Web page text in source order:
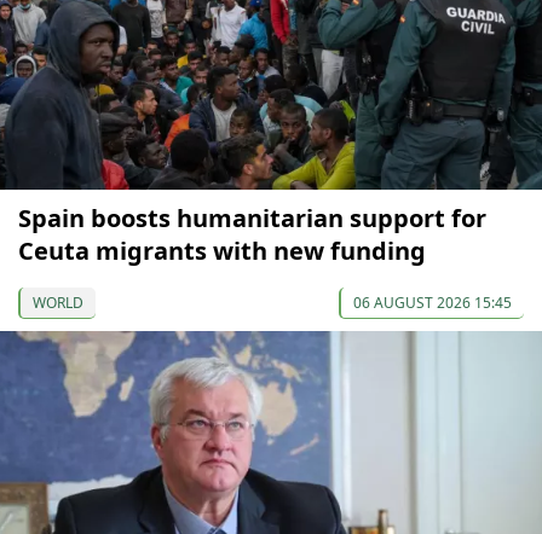
Spain boosts humanitarian support for
Ceuta migrants with new funding
WORLD 06 AUGUST 2026 15:45